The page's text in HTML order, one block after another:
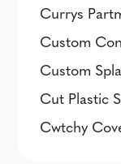
Currys
Custom
Custom
Cut Plastic
Cwtchy